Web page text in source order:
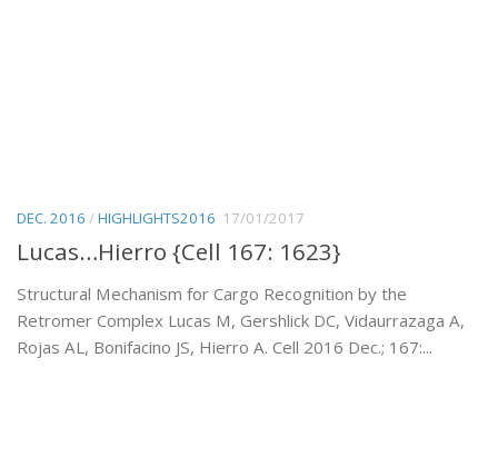
DEC. 2016 /HIGHLIGHTS2016 17/01/2017
Lucas…Hierro {Cell 167: 1623}
Structural Mechanism for Cargo Recognition by the
Retromer Complex Lucas M, Gershlick DC, Vidaurrazaga A,
Rojas AL, Bonifacino JS, Hierro A. Cell 2016 Dec.; 167:...